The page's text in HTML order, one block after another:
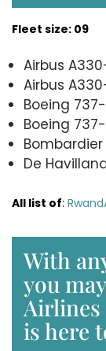
Fleet size: 09
Airbus
Airbus
Boeing
Boeing
Bombardier
De
All list of:
With
you
Airlines
is here